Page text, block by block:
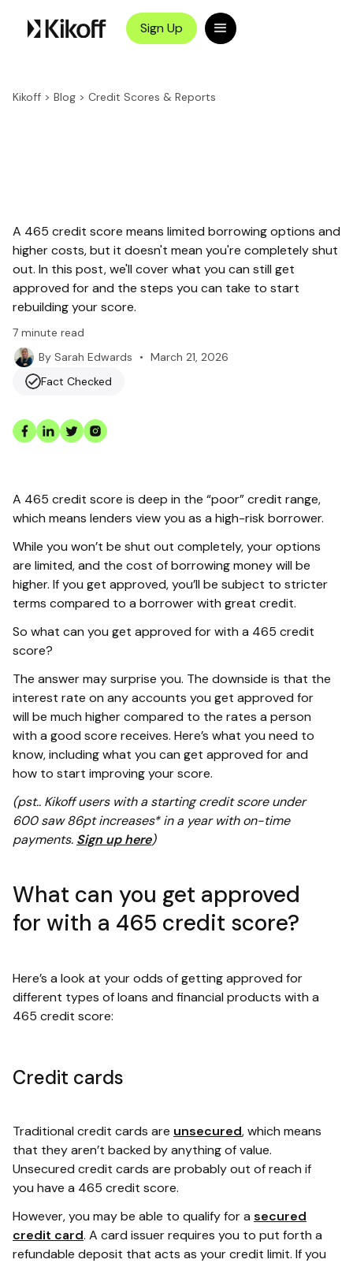
Sign Up
Kikoff > Blog > Credit Scores & Reports
A 465 credit score means limited borrowing options and
higher costs, but it doesn't mean you're completely shut
out. In this post, we'll cover what you can still get
approved for and the steps you can take to start
rebuilding your score.
7 minute read
By Sarah Edwards • March 21, 2026
Fact Checked
A 465 credit score is deep in the “poor” credit range,
which means lenders view you as a high-risk borrower.
While you won’t be shut out completely, your options
are limited, and the cost of borrowing money will be
higher. If you get approved, you’ll be subject to stricter
terms compared to a borrower with great credit.
So what can you get approved for with a 465 credit
score?
The answer may surprise you. The downside is that the
interest rate on any accounts you get approved for
will be much higher compared to the rates a person
with a good score receives. Here’s what you need to
know, including what you can get approved for and
how to start improving your score.
(pst.. Kikoff users with a starting credit score under
600 saw 86pt increases* in a year with on-time
payments. Sign up here)
What can you get approved
for with a 465 credit score?
Here’s a look at your odds of getting approved for
different types of loans and financial products with a
465 credit score:
Credit cards
Traditional credit cards are unsecured, which means
that they aren’t backed by anything of value.
Unsecured credit cards are probably out of reach if
you have a 465 credit score.
However, you may be able to qualify for a secured
credit card. A card issuer requires you to put forth a
refundable deposit that acts as your credit limit. If you